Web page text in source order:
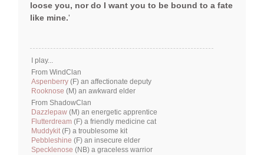
loose you, nor do I want you to be bound to a fate
like mine.'
I play...
From WindClan
Aspenberry (F) an affectionate deputy
Rooknose (M) an awkward elder
From ShadowClan
Dazzlepaw (M) an energetic apprentice
Flutterdream (F) a friendly medicine cat
Muddykit(F) a troublesome kit
Pebbleshine (F) an insecure elder
Specklenose (NB) a graceless warrior